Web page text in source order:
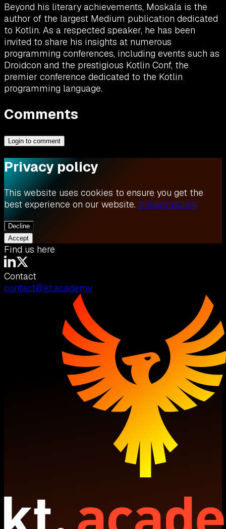
Beyond his literary achievements, Moskala is the
author of the largest Medium publication dedicated
to Kotlin. As a respected speaker, he has been
invited to share his insights at numerous
programming conferences, including events such as
Droidcon and the prestigious Kotlin Conf, the
premier conference dedicated to the Kotlin
programming language.
Comments
Login to comment
Privacy policy
This website uses cookies to ensure you get the
best experience on our website. Privacy policy
Decline
Accept
Find us here
Contact
contact@kt.academy